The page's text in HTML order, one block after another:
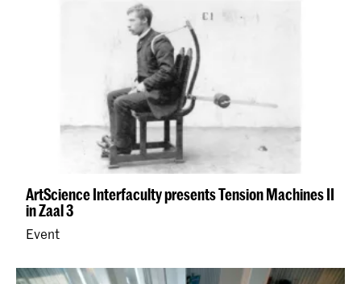
ArtScience Interfaculty presents Tension Machines II
in Zaal 3
Event